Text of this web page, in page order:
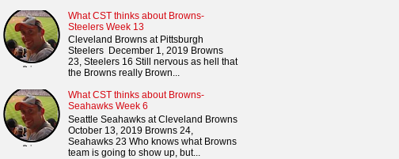
What CST thinks about Browns-
Steelers Week 13
Cleveland Browns at Pittsburgh
Steelers December 1, 2019 Browns
23, Steelers 16 Still nervous as hell that
the Browns really Brown...
What CST thinks about Browns-
Seahawks Week 6
Seattle Seahawks at Cleveland Browns
October 13, 2019 Browns 24,
Seahawks 23 Who knows what Browns
team is going to show up, but...